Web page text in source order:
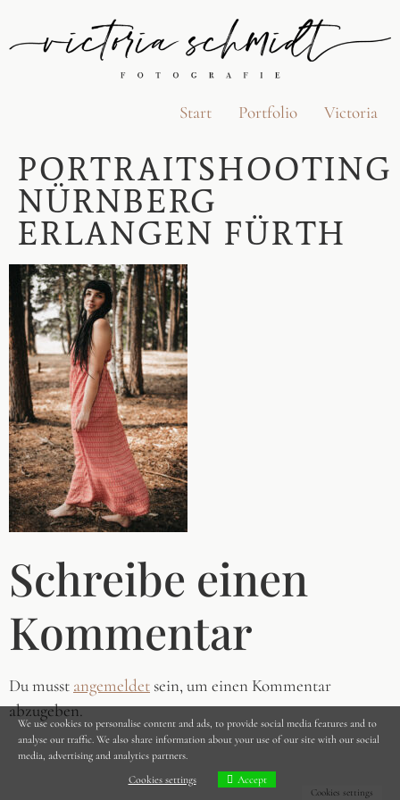
Start Portfolio Victoria
PORTRAITSHOOTING
NÜRNBERG
ERLANGEN FÜRTH
Schreibe einen
Kommentar
Du musst angemeldet sein, um einen Kommentar
abzugeben.
We use cookies to personalise content and ads, to provide social media features and to
analyse our traffic. We also share information about your use of our site with our social
media, advertising and analytics partners.
Cookies settings
Accept
Cookies settings